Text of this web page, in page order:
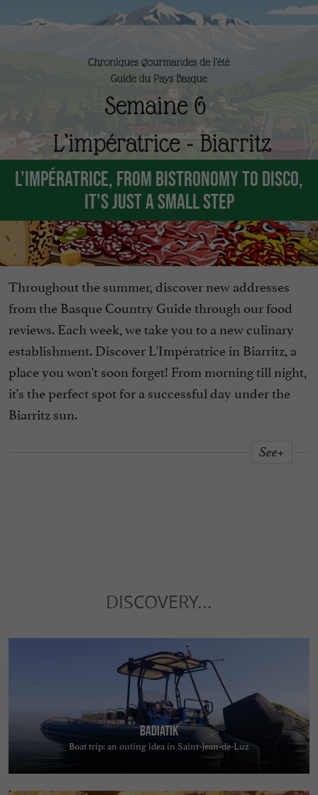
L'Impératrice, from bistronomy to disco,
it's just a small step
Throughout the summer, discover new addresses
from the Basque Country Guide through our food
reviews. Each week, we take you to a new culinary
establishment. Discover L'Impératrice in Biarritz, a
place you won't soon forget! From morning till night,
it's the perfect spot for a successful day under the
Biarritz sun.
See+
DISCOVERY...
Badiatik
Boat trip: an outing idea in Saint-Jean-de-Luz